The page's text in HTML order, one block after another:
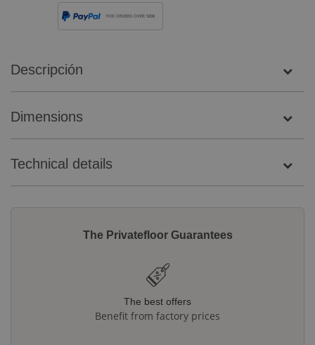
FOR ORDERS OVER 500€
Descripción
Dimensions
Technical details
The Privatefloor Guarantees
The best offers
Benefit from factory prices